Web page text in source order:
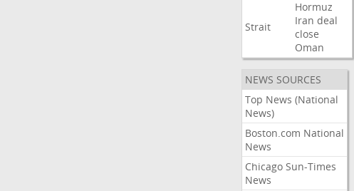
Strait
Hormuz
Iran deal
close
Oman
NEWS SOURCES
Top News (National
News)
Boston.com National
News
Chicago Sun-Times
News